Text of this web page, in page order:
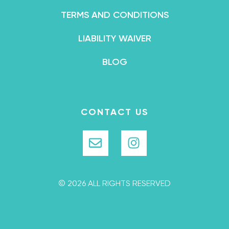
TERMS AND CONDITIONS
LIABILITY WAIVER
BLOG
CONTACT US
© 2026 ALL RIGHTS RESERVED